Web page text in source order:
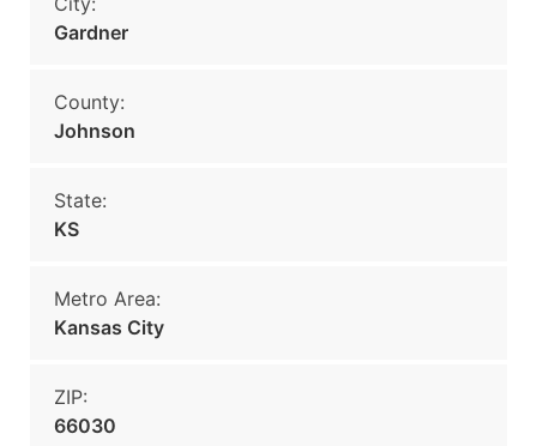
Gardner
County:
Johnson
State:
KS
Metro Area:
Kansas City
ZIP:
66030